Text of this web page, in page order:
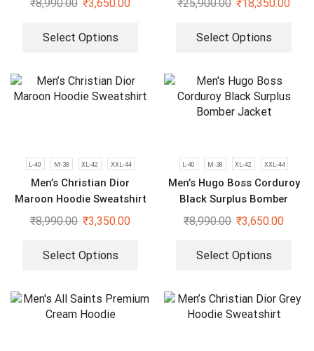
₹8,990.00 ₹3,650.00
Select Options
₹25,900.00 ₹18,350.00
Select Options
L-40 M-38 XL-42 XXL-44
Men’s Christian Dior
Maroon Hoodie Sweatshirt
₹8,990.00 ₹3,350.00
Select Options
L-40 M-38 XL-42 XXL-44
Men’s Hugo Boss Corduroy
Black Surplus Bomber
Jacket
₹8,990.00 ₹3,650.00
Select Options